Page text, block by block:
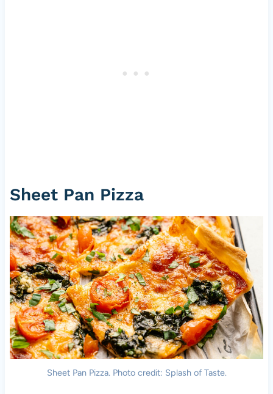
Sheet Pan Pizza
Sheet Pan Pizza. Photo credit: Splash of Taste.